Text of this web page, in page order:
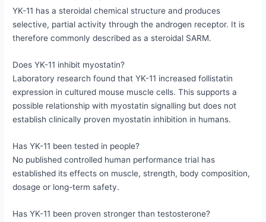
YK-11 has a steroidal chemical structure and produces
selective, partial activity through the androgen receptor. It is
therefore commonly described as a steroidal SARM.
Does YK-11 inhibit myostatin?
Laboratory research found that YK-11 increased follistatin
expression in cultured mouse muscle cells. This supports a
possible relationship with myostatin signalling but does not
establish clinically proven myostatin inhibition in humans.
Has YK-11 been tested in people?
No published controlled human performance trial has
established its effects on muscle, strength, body composition,
dosage or long-term safety.
Has YK-11 been proven stronger than testosterone?